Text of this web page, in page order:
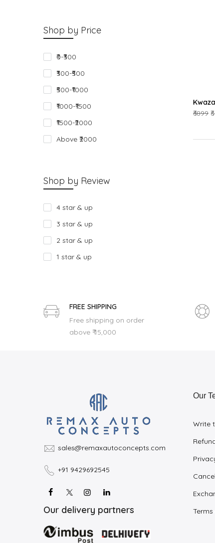
Shop by Price
₹0-₹300
₹300-₹500
₹500-₹1000
₹1000-₹1500
₹1500-₹2000
Above ₹2000
Shop by Review
4 star & up
3 star & up
2 star & up
1 star & up
₹6899
FREE SHIPPING
Free shipping on order
above ₹ 15,000
sales@remaxautoconcepts.com
+91 9429692545
Our delivery partners
Our
Write